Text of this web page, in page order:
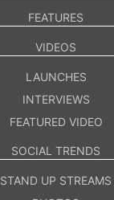
FEATURES
VIDEOS
LAUNCHES
INTERVIEWS
FEATURED VIDEO
SOCIAL TRENDS
STAND UP STREAMS